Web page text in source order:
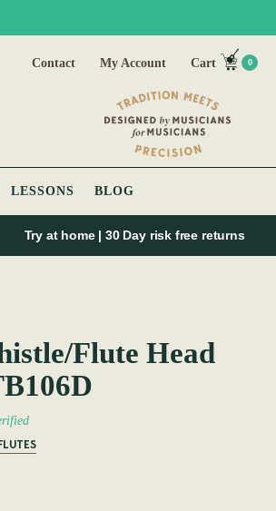
Contact My Account Cart 0
LESSONS BLOG
Try at home | 30 Day risk free returns
Flute Head